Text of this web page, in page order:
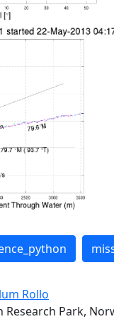
Rollo
Park,